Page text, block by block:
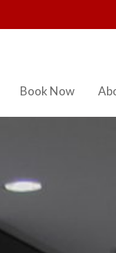
Book Now